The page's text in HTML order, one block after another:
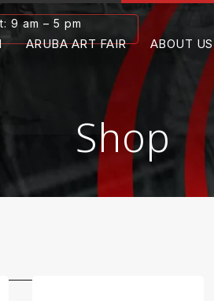
9 am – 5 pm
ARUBA ART FAIR ABOUT US
Shop